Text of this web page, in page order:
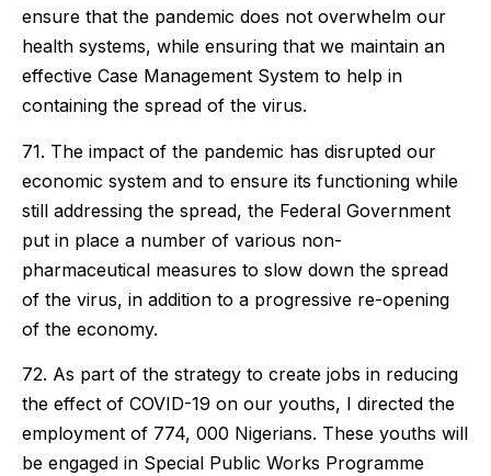
ensure that the pandemic does not overwhelm our
health systems, while ensuring that we maintain an
effective Case Management System to help in
containing the spread of the virus.
71. The impact of the pandemic has disrupted our
economic system and to ensure its functioning while
still addressing the spread, the Federal Government
put in place a number of various non-
pharmaceutical measures to slow down the spread
of the virus, in addition to a progressive re-opening
of the economy.
72. As part of the strategy to create jobs in reducing
the effect of COVID-19 on our youths, I directed the
employment of 774, 000 Nigerians. These youths will
be engaged in Special Public Works Programme